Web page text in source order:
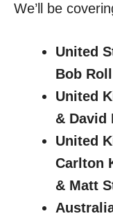
We’ll be
United
Bob Roll
United
& David
United
Carlton
& Matt